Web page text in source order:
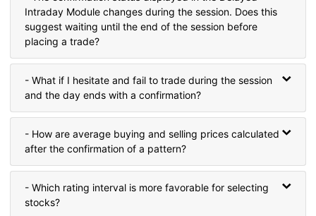
Intraday Module changes during the session. Does this
suggest waiting until the end of the session before
placing a trade?
- What if I hesitate and fail to trade during the session
and the day ends with a confirmation?
- How are average buying and selling prices calculated
after the confirmation of a pattern?
- Which rating interval is more favorable for selecting
stocks?